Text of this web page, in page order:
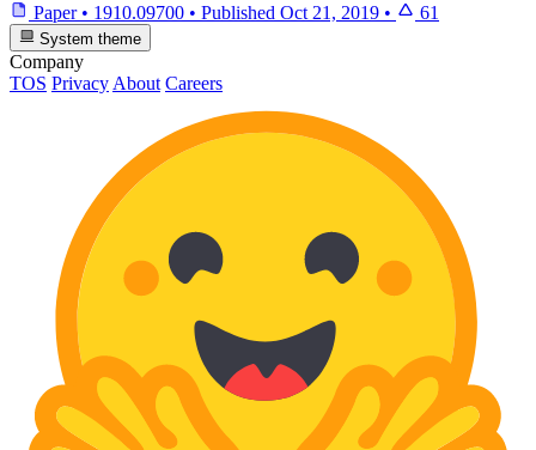
Paper • 1910.09700 • Published Oct 21, 2019 • 61
System theme
Company
TOS Privacy About Careers